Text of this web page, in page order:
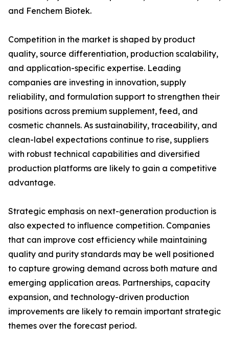
and Fenchem Biotek.
Competition in the market is shaped by product
quality, source differentiation, production scalability,
and application-specific expertise. Leading
companies are investing in innovation, supply
reliability, and formulation support to strengthen their
positions across premium supplement, feed, and
cosmetic channels. As sustainability, traceability, and
clean-label expectations continue to rise, suppliers
with robust technical capabilities and diversified
production platforms are likely to gain a competitive
advantage.
Strategic emphasis on next-generation production is
also expected to influence competition. Companies
that can improve cost efficiency while maintaining
quality and purity standards may be well positioned
to capture growing demand across both mature and
emerging application areas. Partnerships, capacity
expansion, and technology-driven production
improvements are likely to remain important strategic
themes over the forecast period.